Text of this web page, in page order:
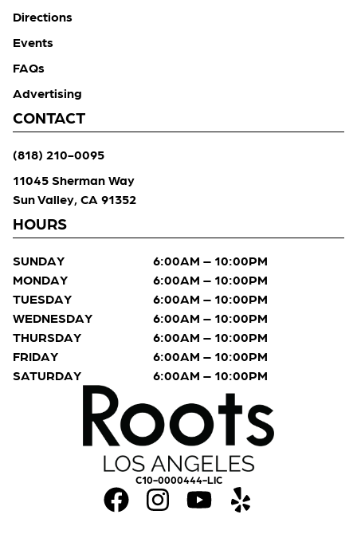
C10-0000444-LIC
Directions
Events
FAQs
Advertising
CONTACT
(818) 210-0095
11045 Sherman Way
Sun Valley, CA 91352
HOURS
SUNDAY
6:00AM – 10:00PM
MONDAY
6:00AM – 10:00PM
TUESDAY
6:00AM – 10:00PM
WEDNESDAY
6:00AM – 10:00PM
THURSDAY
6:00AM – 10:00PM
FRIDAY
6:00AM – 10:00PM
SATURDAY
6:00AM – 10:00PM